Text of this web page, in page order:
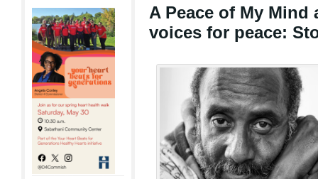
A Peace of My Mind
voices for peace: